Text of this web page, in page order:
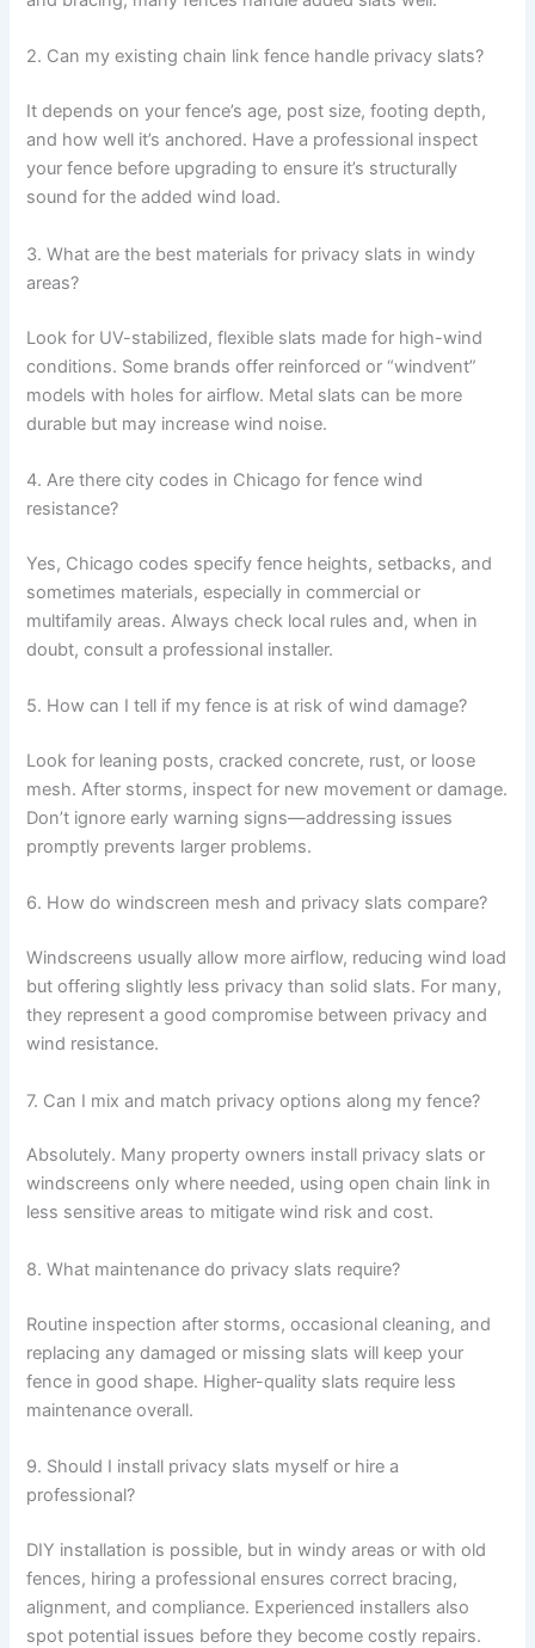
2. Can my existing chain link fence handle privacy slats?
It depends on your fence’s age, post size, footing depth,
and how well it’s anchored. Have a professional inspect
your fence before upgrading to ensure it’s structurally
sound for the added wind load.
3. What are the best materials for privacy slats in windy
areas?
Look for UV-stabilized, flexible slats made for high-wind
conditions. Some brands offer reinforced or “windvent”
models with holes for airflow. Metal slats can be more
durable but may increase wind noise.
4. Are there city codes in Chicago for fence wind
resistance?
Yes, Chicago codes specify fence heights, setbacks, and
sometimes materials, especially in commercial or
multifamily areas. Always check local rules and, when in
doubt, consult a professional installer.
5. How can I tell if my fence is at risk of wind damage?
Look for leaning posts, cracked concrete, rust, or loose
mesh. After storms, inspect for new movement or damage.
Don’t ignore early warning signs—addressing issues
promptly prevents larger problems.
6. How do windscreen mesh and privacy slats compare?
Windscreens usually allow more airflow, reducing wind load
but offering slightly less privacy than solid slats. For many,
they represent a good compromise between privacy and
wind resistance.
7. Can I mix and match privacy options along my fence?
Absolutely. Many property owners install privacy slats or
windscreens only where needed, using open chain link in
less sensitive areas to mitigate wind risk and cost.
8. What maintenance do privacy slats require?
Routine inspection after storms, occasional cleaning, and
replacing any damaged or missing slats will keep your
fence in good shape. Higher-quality slats require less
maintenance overall.
9. Should I install privacy slats myself or hire a
professional?
DIY installation is possible, but in windy areas or with old
fences, hiring a professional ensures correct bracing,
alignment, and compliance. Experienced installers also
spot potential issues before they become costly repairs.